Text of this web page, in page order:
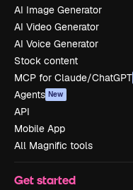
AI Image Generator
AI Video Generator
AI Voice Generator
Stock content
MCP for Claude/ChatGPT
Agents New
API
Mobile App
All Magnific tools
Get started